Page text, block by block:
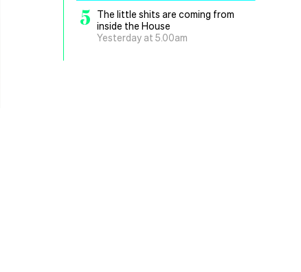
5
The little shits are coming from
inside the House
Yesterday at 5.00am